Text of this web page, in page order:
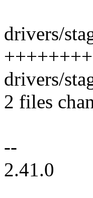
drivers/
drivers/
2 files
--
2.41.0